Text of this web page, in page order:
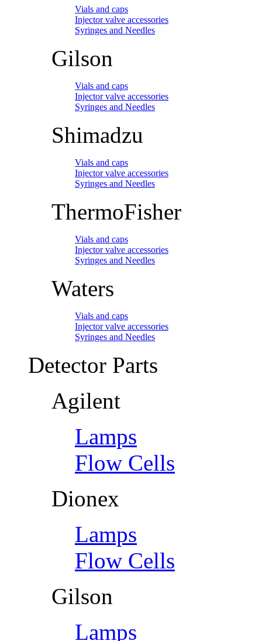
Vials and caps
Injector valve accessories
Syringes and Needles
Gilson
Vials and caps
Injector valve accessories
Syringes and Needles
Shimadzu
Vials and caps
Injector valve accessories
Syringes and Needles
ThermoFisher
Vials and caps
Injector valve accessories
Syringes and Needles
Waters
Vials and caps
Injector valve accessories
Syringes and Needles
Detector Parts
Agilent
Lamps
Flow Cells
Dionex
Lamps
Flow Cells
Gilson
Lamps